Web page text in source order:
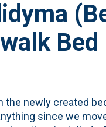
Bed
the newly created
since we